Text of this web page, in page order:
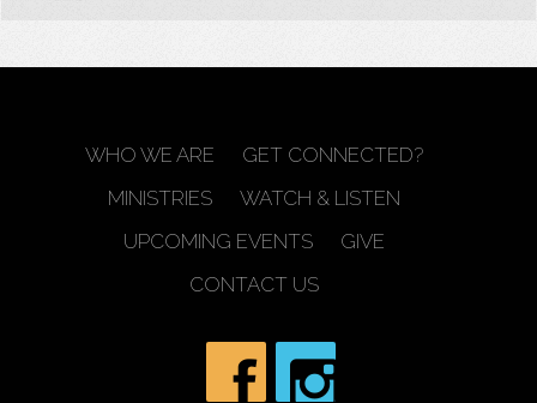
WHO WE ARE
GET CONNECTED?
MINISTRIES
WATCH & LISTEN
UPCOMING EVENTS
GIVE
CONTACT US